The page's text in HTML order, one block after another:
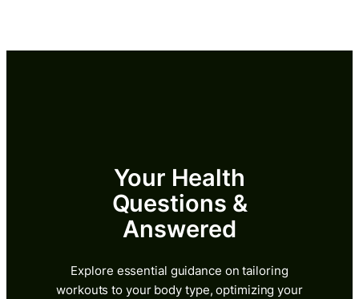
Your Health
Questions &
Answered
Explore essential guidance on tailoring
workouts to your body type, optimizing your